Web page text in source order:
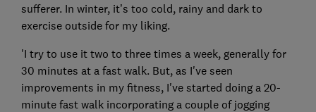
sufferer. In winter, it’s too cold, rainy and dark to
exercise outside for my liking.
'I try to use it two to three times a week, generally for
30 minutes at a fast walk. But, as I've seen
improvements in my fitness, I've started doing a 20-
minute fast walk incorporating a couple of jogging